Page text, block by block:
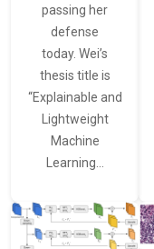
passing her
defense
today. Wei’s
thesis title is
“Explainable and
Lightweight
Machine
Learning…